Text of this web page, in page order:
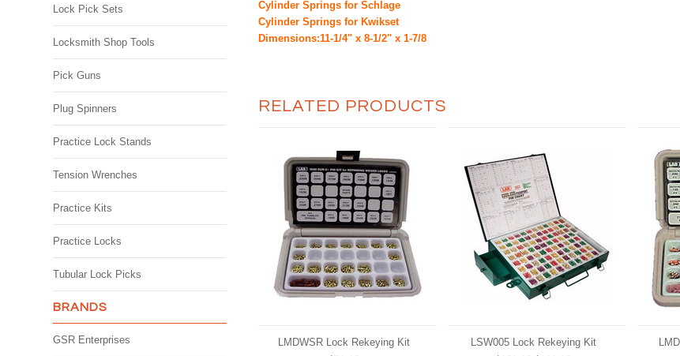
Lock Pick Sets
Locksmith Shop Tools
Pick Guns
Plug Spinners
Practice Lock Stands
Tension Wrenches
Practice Kits
Practice Locks
Tubular Lock Picks
BRANDS
GSR Enterprises
Cylinder Springs for Schlage
Cylinder Springs for Kwikset
Dimensions:11-1/4" x 8-1/2" x 1-7/8
RELATED PRODUCTS
LMDWSR Lock Rekeying Kit
LSW005 Lock Rekeying Kit